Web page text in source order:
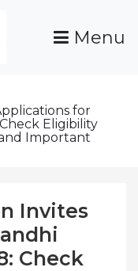
Empower Your
Menu
for
Eligibility
Important
Invites
Check